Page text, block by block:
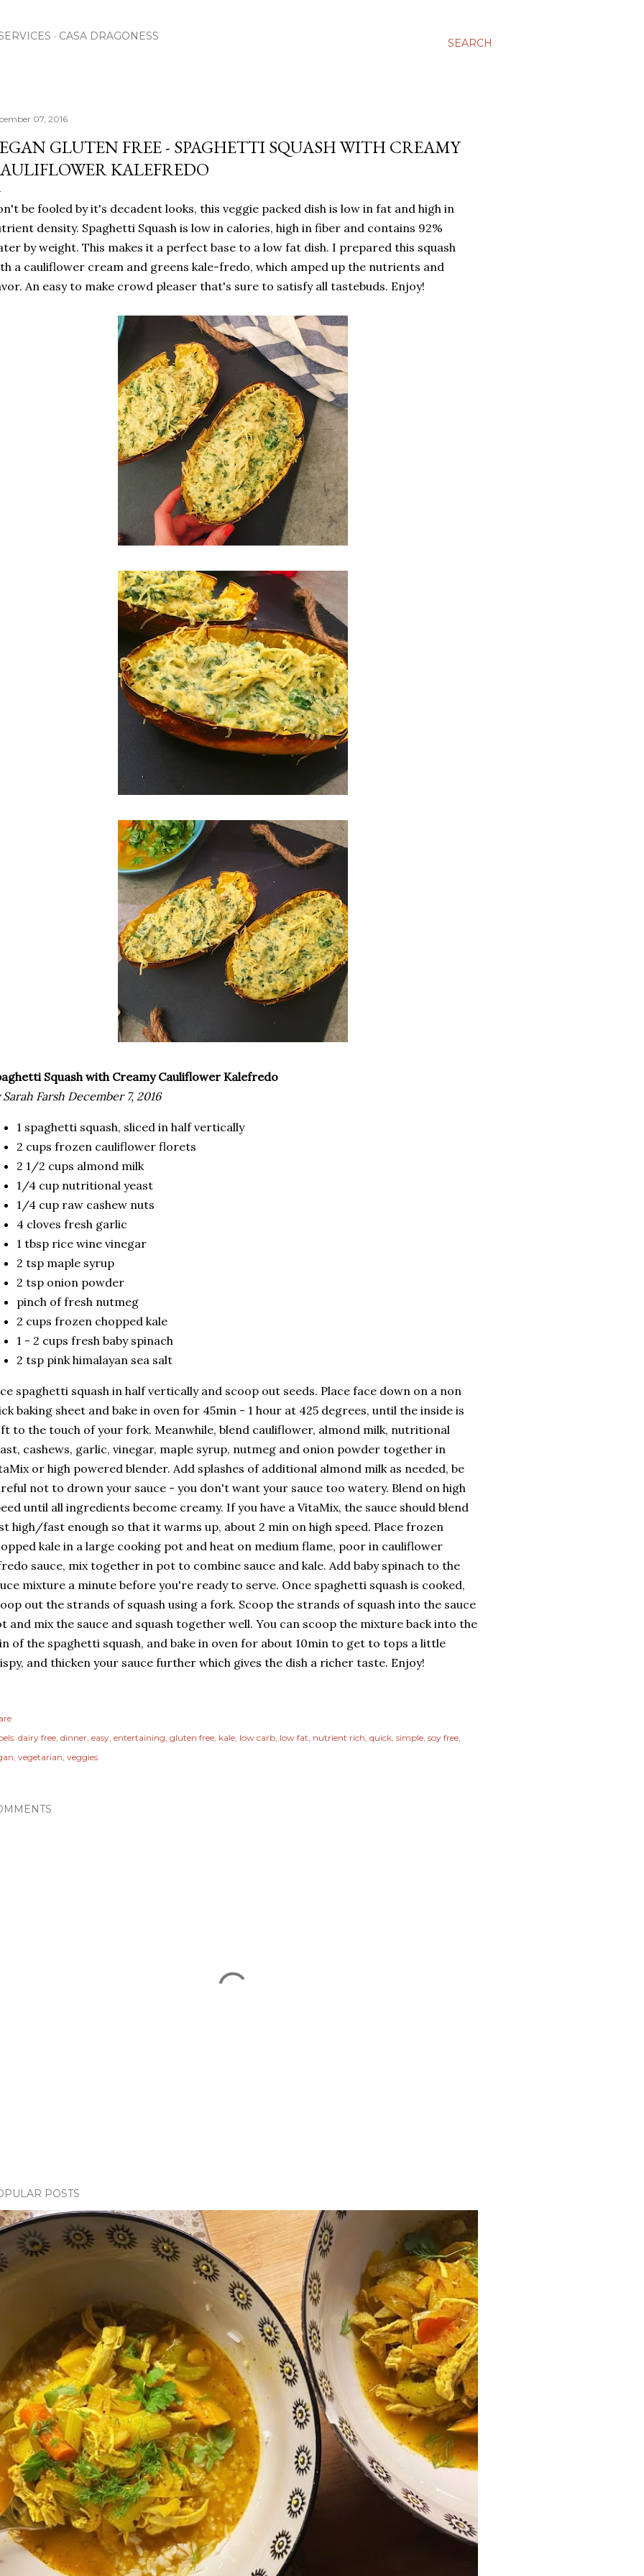
SEARCH
CASA DRAGONESS
07, 2016
GLUTEN FREE - SPAGHETTI SQUASH WITH CREAMY
KALEFREDO
be fooled by it's decadent looks, this veggie packed dish is low in fat and high in
density. Spaghetti Squash is low in calories, high in fiber and contains 92%
by weight. This makes it a perfect base to a low fat dish. I prepared this squash
a cauliflower cream and greens kale-fredo, which amped up the nutrients and
An easy to make crowd pleaser that's sure to satisfy all tastebuds. Enjoy!
Squash with Creamy Cauliflower Kalefredo
Sarah Farsh December 7, 2016
1 spaghetti squash, sliced in half vertically
2 cups frozen cauliflower florets
2 1/2 cups almond milk
1/4 cup nutritional yeast
1/4 cup raw cashew nuts
4 cloves fresh garlic
1 tbsp rice wine vinegar
2 tsp maple syrup
2 tsp onion powder
pinch of fresh nutmeg
2 cups frozen chopped kale
1 - 2 cups fresh baby spinach
2 tsp pink himalayan sea salt
spaghetti squash in half vertically and scoop out seeds. Place face down on a non
baking sheet and bake in oven for 45min - 1 hour at 425 degrees, until the inside is
to the touch of your fork. Meanwhile, blend cauliflower, almond milk, nutritional
cashews, garlic, vinegar, maple syrup, nutmeg and onion powder together in
or high powered blender. Add splashes of additional almond milk as needed, be
not to drown your sauce - you don't want your sauce too watery. Blend on high
until all ingredients become creamy. If you have a VitaMix, the sauce should blend
high/fast enough so that it warms up, about 2 min on high speed. Place frozen
kale in a large cooking pot and heat on medium flame, poor in cauliflower
sauce, mix together in pot to combine sauce and kale. Add baby spinach to the
mixture a minute before you're ready to serve. Once spaghetti squash is cooked,
out the strands of squash using a fork. Scoop the strands of squash into the sauce
and mix the sauce and squash together well. You can scoop the mixture back into the
of the spaghetti squash, and bake in oven for about 10min to get to tops a little
and thicken your sauce further which gives the dish a richer taste. Enjoy!
dairy free dinner easy entertaining gluten free kale low carb low fat nutrient rich quick simple soy free
vegetarian veggies
POSTS